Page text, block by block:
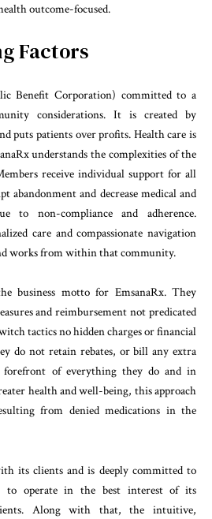
outcome-focused.
Factors
Benefit Corporation) committed to a
considerations. It is created by
puts patients over profits. Health care is
understands the complexities of the
receive individual support for all
abandonment and decrease medical and
to non-compliance and adherence.
care and compassionate navigation
works from within that community.
business motto for EmsanaRx. They
and reimbursement not predicated
tactics no hidden charges or financial
do not retain rebates, or bill any extra
forefront of everything they do and in
health and well-being, this approach
from denied medications in the
its clients and is deeply committed to
to operate in the best interest of its
Along with that, the intuitive,